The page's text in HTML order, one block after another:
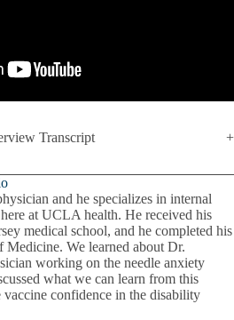
Transcript
and he specializes in internal
at UCLA health. He received his
medical school, and he completed his
We learned about Dr.
working on the needle anxiety
what we can learn from this
vaccine confidence in the disability